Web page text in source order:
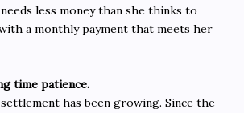
less money than she thinks to
a monthly payment that meets her
time patience.
has been growing. Since the